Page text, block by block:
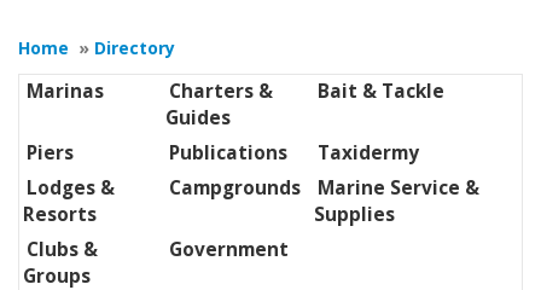
Home » Directory
Marinas
Charters &
Guides
Bait & Tackle
Piers Publications
Taxidermy
Lodges &
Resorts
Campgrounds
Marine Service &
Supplies
Clubs &
Groups
Government